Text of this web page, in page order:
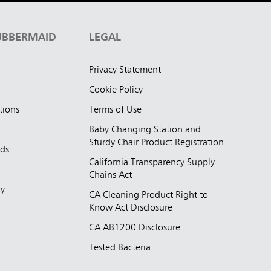
LEGAL
Privacy Statement
Cookie Policy
Terms of Use
Baby Changing Station and
Sturdy Chair Product Registration
California Transparency Supply
Chains Act
CA Cleaning Product Right to
Know Act Disclosure
CA AB1200 Disclosure
Tested Bacteria